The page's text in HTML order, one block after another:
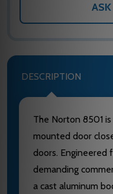
DESCRIPTION
The Norton 8501
mounted door
doors. Engineered
demanding
a cast aluminum